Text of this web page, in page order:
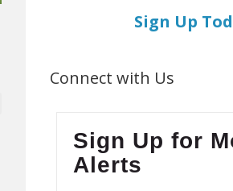
Sign Up
Connect with Us